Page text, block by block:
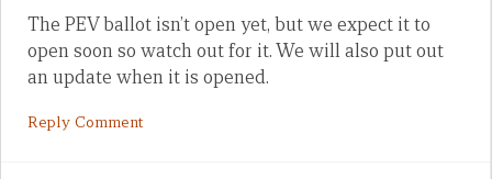
The PEV ballot isn’t open yet, but we expect it to
open soon so watch out for it. We will also put out
an update when it is opened.
Reply Comment